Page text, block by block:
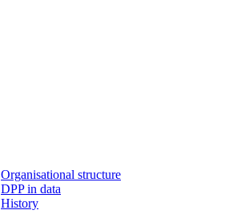
Organisational structure
DPP in data
History